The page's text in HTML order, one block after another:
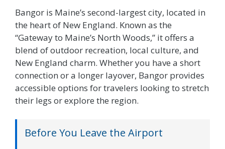
Bangor is Maine’s second-largest city, located in
the heart of New England. Known as the
“Gateway to Maine’s North Woods,” it offers a
blend of outdoor recreation, local culture, and
New England charm. Whether you have a short
connection or a longer layover, Bangor provides
accessible options for travelers looking to stretch
their legs or explore the region.
Before You Leave the Airport